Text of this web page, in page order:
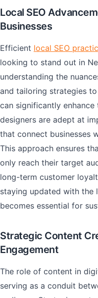
Local SEO
Businesses
Efficient local SEO
looking to stand out in
understanding the
and tailoring strategies
can significantly
designers are adept at
that connect businesses
This approach ensures
only reach their target
long-term customer
staying updated with the
becomes essential for
Strategic Content
Engagement
The role of content in
serving as a conduit